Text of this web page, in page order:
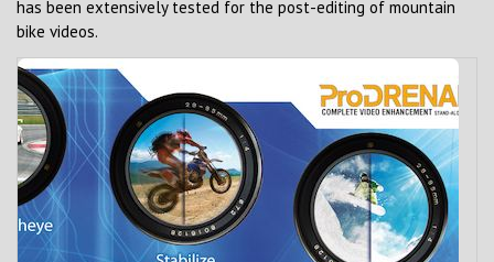
has been extensively tested for the post-editing of mountain
bike videos.